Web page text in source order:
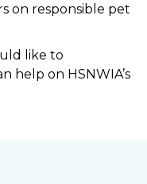
on responsible pet
like to
help on HSNWIA’s